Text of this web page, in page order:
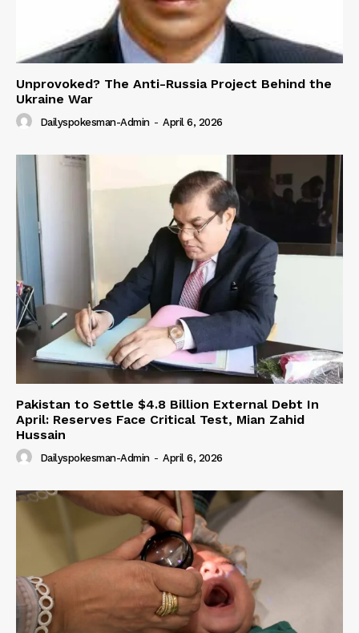
Unprovoked? The Anti-Russia Project Behind the
Ukraine War
Dailyspokesman-Admin - April 6, 2026
Pakistan to Settle $4.8 Billion External Debt In
April: Reserves Face Critical Test, Mian Zahid
Hussain
Dailyspokesman-Admin - April 6, 2026